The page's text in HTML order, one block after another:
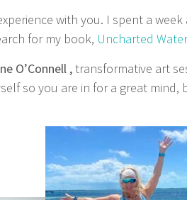
with you. I spent a week
for my book, Uncharted
O’Connell ,transformative art
so you are in for a great mind,